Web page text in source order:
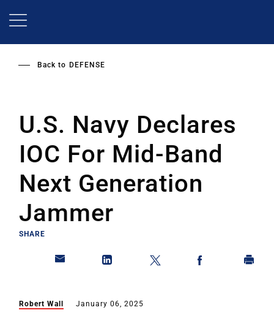
Back to DEFENSE
U.S. Navy Declares
IOC For Mid-Band
Next Generation
Jammer
SHARE
Robert Wall January 06, 2025